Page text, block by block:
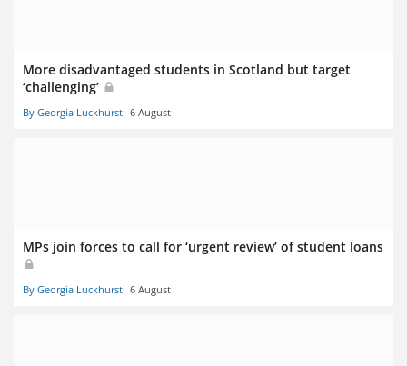
More disadvantaged students in Scotland but target
‘challenging’
By Georgia Luckhurst 6 August
MPs join forces to call for ‘urgent review’ of student loans
By Georgia Luckhurst 6 August